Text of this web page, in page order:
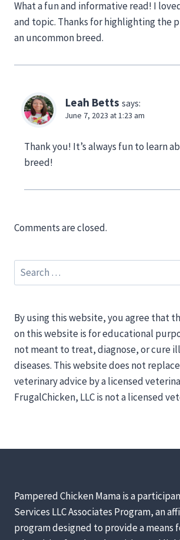
What a fun and informative read! I
and topic. Thanks for highlighting the
an uncommon breed.
Leah Betts says:
June 7, 2023 at 1:23 am
Thank you! It’s always fun to learn
breed!
Comments are closed.
Search
for:
By using this website, you agree that
on this website is for educational
not meant to treat, diagnose, or cure
diseases. This website does not
veterinary advice by a licensed
FrugalChicken, LLC is not a licensed
Pampered Chicken Mama is a
Services LLC Associates Program, an
program designed to provide a means